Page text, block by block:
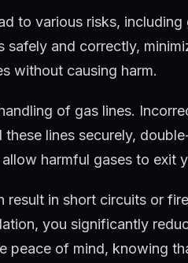
to various risks,
and correctly,
without causing harm.
of gas lines.
lines securely,
harmful gases to exit
in short circuits or
you significantly
of mind, knowing